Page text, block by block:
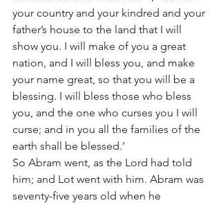
your country and your kindred and your
father’s house to the land that I will
show you. I will make of you a great
nation, and I will bless you, and make
your name great, so that you will be a
blessing. I will bless those who bless
you, and the one who curses you I will
curse; and in you all the families of the
earth shall be blessed.’
So Abram went, as the Lord had told
him; and Lot went with him. Abram was
seventy-five years old when he